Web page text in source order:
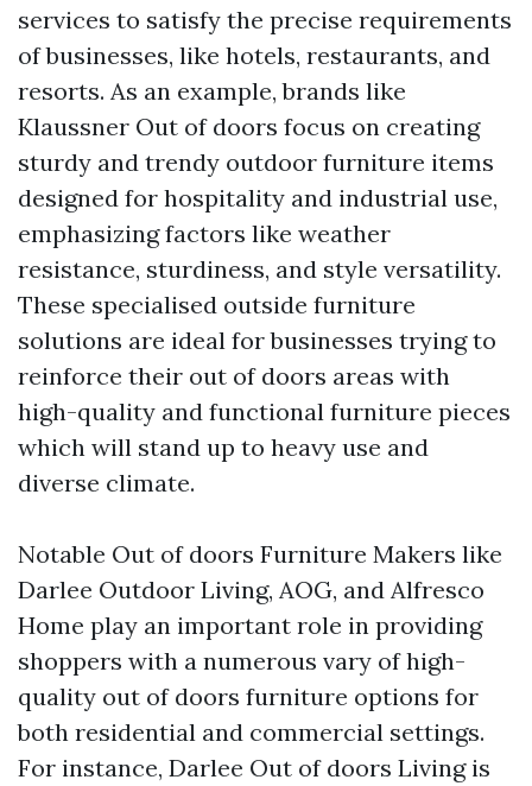
services to satisfy the precise requirements
of businesses, like hotels, restaurants, and
resorts. As an example, brands like
Klaussner Out of doors focus on creating
sturdy and trendy outdoor furniture items
designed for hospitality and industrial use,
emphasizing factors like weather
resistance, sturdiness, and style versatility.
These specialised outside furniture
solutions are ideal for businesses trying to
reinforce their out of doors areas with
high-quality and functional furniture pieces
which will stand up to heavy use and
diverse climate.
Notable Out of doors Furniture Makers like
Darlee Outdoor Living, AOG, and Alfresco
Home play an important role in providing
shoppers with a numerous vary of high-
quality out of doors furniture options for
both residential and commercial settings.
For instance, Darlee Out of doors Living is